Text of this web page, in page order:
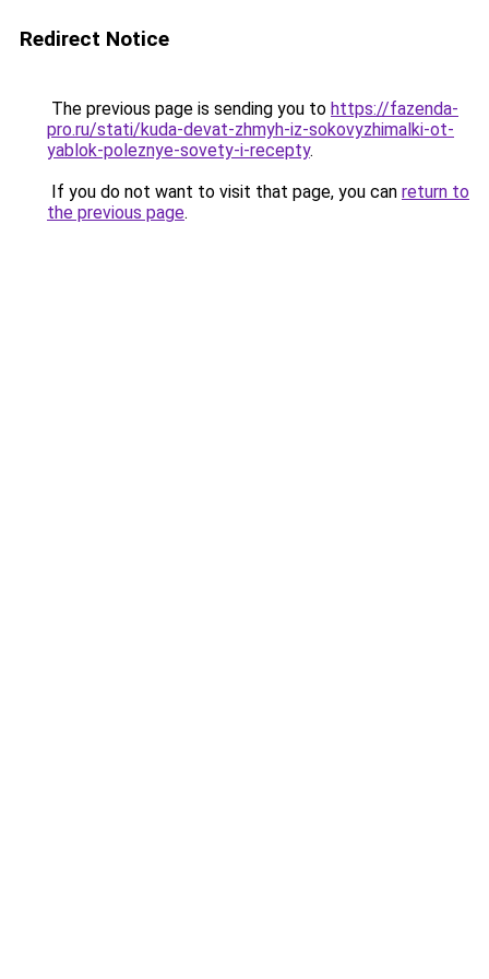
Redirect Notice
The previous page is sending you to https://fazenda-
pro.ru/stati/kuda-devat-zhmyh-iz-sokovyzhimalki-ot-
yablok-poleznye-sovety-i-recepty.
If you do not want to visit that page, you can return to
the previous page.